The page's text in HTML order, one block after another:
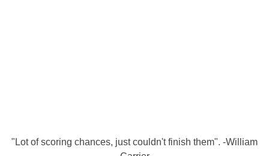
"Lot of scoring chances, just couldn't finish them". -William